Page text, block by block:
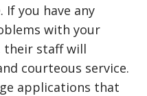
you have any
with your
their staff will
courteous service.
applications that